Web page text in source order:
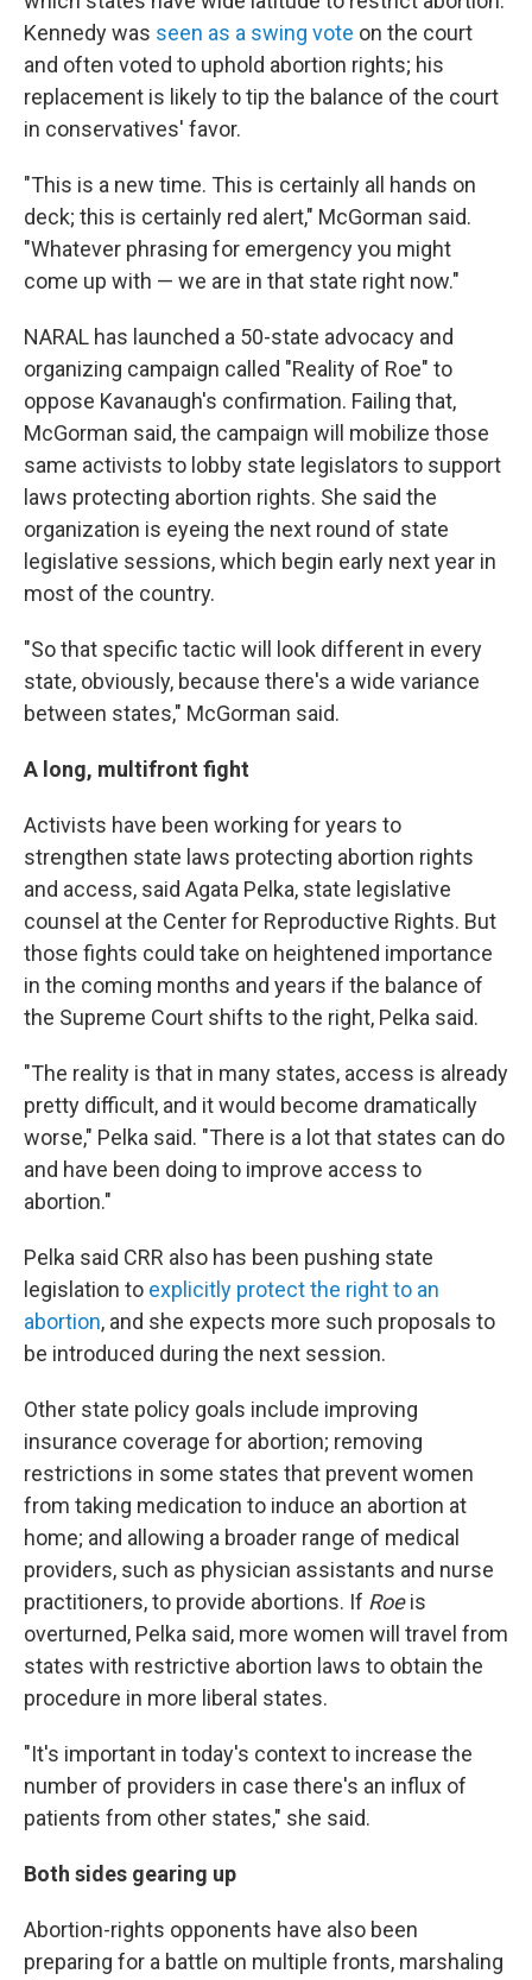
Kennedy was seen as a swing vote on the court
and often voted to uphold abortion rights; his
replacement is likely to tip the balance of the court
in conservatives' favor.
"This is a new time. This is certainly all hands on
deck; this is certainly red alert," McGorman said.
"Whatever phrasing for emergency you might
come up with — we are in that state right now."
NARAL has launched a 50-state advocacy and
organizing campaign called "Reality of Roe" to
oppose Kavanaugh's confirmation. Failing that,
McGorman said, the campaign will mobilize those
same activists to lobby state legislators to support
laws protecting abortion rights. She said the
organization is eyeing the next round of state
legislative sessions, which begin early next year in
most of the country.
"So that specific tactic will look different in every
state, obviously, because there's a wide variance
between states," McGorman said.
A long, multifront fight
Activists have been working for years to
strengthen state laws protecting abortion rights
and access, said Agata Pelka, state legislative
counsel at the Center for Reproductive Rights. But
those fights could take on heightened importance
in the coming months and years if the balance of
the Supreme Court shifts to the right, Pelka said.
"The reality is that in many states, access is already
pretty difficult, and it would become dramatically
worse," Pelka said. "There is a lot that states can do
and have been doing to improve access to
abortion."
Pelka said CRR also has been pushing state
legislation to explicitly protect the right to an
abortion, and she expects more such proposals to
be introduced during the next session.
Other state policy goals include improving
insurance coverage for abortion; removing
restrictions in some states that prevent women
from taking medication to induce an abortion at
home; and allowing a broader range of medical
providers, such as physician assistants and nurse
practitioners, to provide abortions. If Roeis
overturned, Pelka said, more women will travel from
states with restrictive abortion laws to obtain the
procedure in more liberal states.
"It's important in today's context to increase the
number of providers in case there's an influx of
patients from other states," she said.
Both sides gearing up
Abortion-rights opponents have also been
preparing for a battle on multiple fronts, marshaling